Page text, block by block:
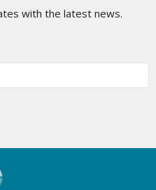
with the latest news.